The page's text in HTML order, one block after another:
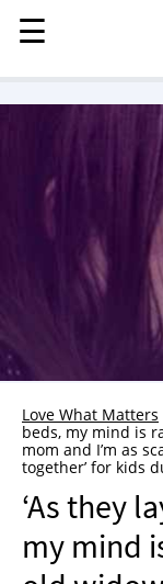
MENU
STORIES
FAMILY
CHILDREN
HEALTH &
TRAUMA
WHO WE ARE
ADVERTISE
NEWSLETTER
SHOP
☰
☰
Love What Matters
beds, my mind is
mom and I’m as
together’ for kids
‘As they
my mind